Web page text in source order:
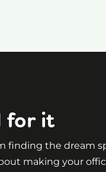
for it
finding the dream
making your